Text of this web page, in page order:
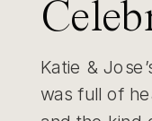
Katie &
was full of